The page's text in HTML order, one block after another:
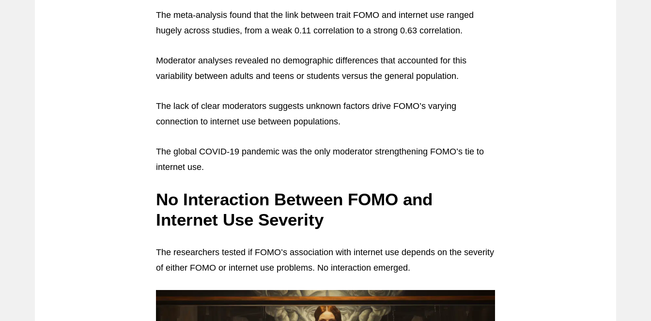
The meta-analysis found that the link between trait FOMO and internet use ranged
hugely across studies, from a weak 0.11 correlation to a strong 0.63 correlation.
Moderator analyses revealed no demographic differences that accounted for this
variability between adults and teens or students versus the general population.
The lack of clear moderators suggests unknown factors drive FOMO’s varying
connection to internet use between populations.
The global COVID-19 pandemic was the only moderator strengthening FOMO’s tie to
internet use.
No Interaction Between FOMO and
Internet Use Severity
The researchers tested if FOMO’s association with internet use depends on the severity
of either FOMO or internet use problems. No interaction emerged.